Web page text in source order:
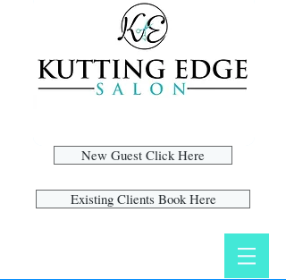
New Guest Click Here
Existing Clients Book Here